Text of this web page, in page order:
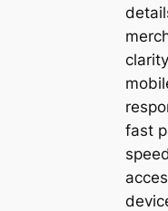
fast